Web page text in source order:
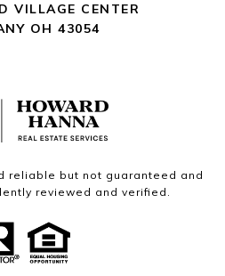
VILLAGE CENTER
OH 43054
reliable but not guaranteed and
reviewed and verified.